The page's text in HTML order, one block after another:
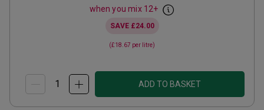
when you mix 12+
SAVE £24.00
(£18.67 per litre)
ADD TO BASKET